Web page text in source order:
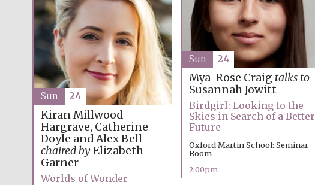
Mya-Rose Craig talks to
Susannah Jowitt
Birdgirl: Looking to the
Skies in Search of a Better
Future
Oxford Martin School: Seminar
Room
2:00pm
Sun 24
Kiran Millwood
Hargrave, Catherine
Doyle and Alex Bell
chaired byElizabeth
Garner
Worlds of Wonder
Sun 24